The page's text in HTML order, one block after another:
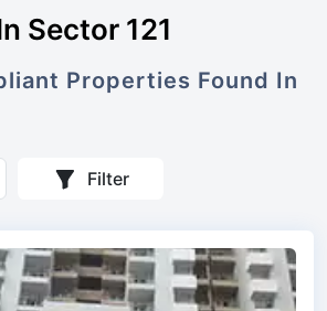
Sector 121
Properties Found In
Filter